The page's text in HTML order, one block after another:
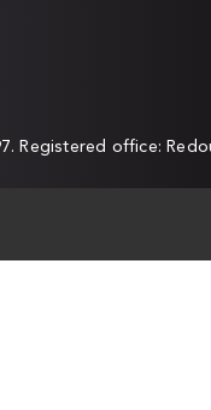
Registered office: